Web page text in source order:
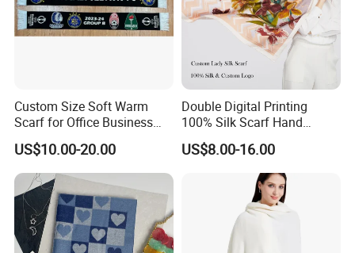
Custom Size Soft Warm
Scarf for Office Business
Style
US$10.00-20.00
Double Digital Printing
100% Silk Scarf Hand
Rolled Custom Design Low
MOQ
US$8.00-16.00